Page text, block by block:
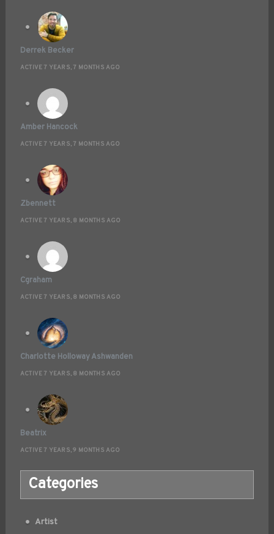
Derrek Becker
ACTIVE 7 YEARS, 7 MONTHS AGO
Amber Hancock
ACTIVE 7 YEARS, 7 MONTHS AGO
Zbennett
ACTIVE 7 YEARS, 8 MONTHS AGO
Cgraham
ACTIVE 7 YEARS, 8 MONTHS AGO
Charlotte Holloway Ashwanden
ACTIVE 7 YEARS, 8 MONTHS AGO
Beatrix
ACTIVE 7 YEARS, 9 MONTHS AGO
Categories
Artist